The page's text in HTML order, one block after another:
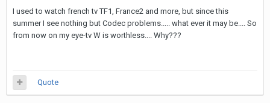
I used to watch french tv TF1, France2 and more, but since this
summer I see nothing but Codec problems..... what ever it may be.... So
from now on my eye-tv W is worthless.... Why???
Quote